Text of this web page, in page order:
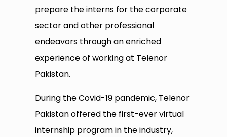
prepare the interns for the corporate
sector and other professional
endeavors through an enriched
experience of working at Telenor
Pakistan.
During the Covid-19 pandemic, Telenor
Pakistan offered the first-ever virtual
internship program in the industry,